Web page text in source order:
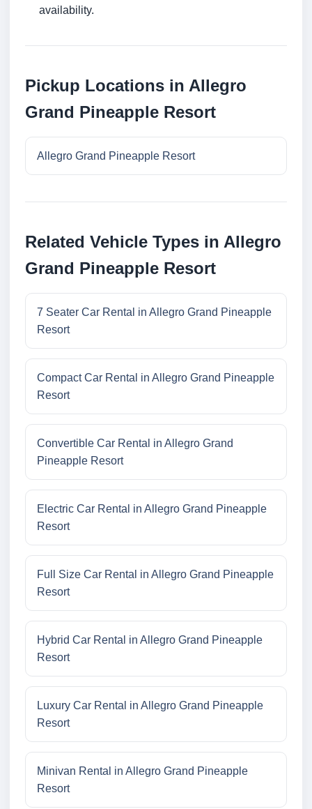
availability.
Pickup Locations in Allegro
Grand Pineapple Resort
Allegro Grand Pineapple Resort
Related Vehicle Types in Allegro
Grand Pineapple Resort
7 Seater Car Rental in Allegro Grand Pineapple
Resort
Compact Car Rental in Allegro Grand Pineapple
Resort
Convertible Car Rental in Allegro Grand
Pineapple Resort
Electric Car Rental in Allegro Grand Pineapple
Resort
Full Size Car Rental in Allegro Grand Pineapple
Resort
Hybrid Car Rental in Allegro Grand Pineapple
Resort
Luxury Car Rental in Allegro Grand Pineapple
Resort
Minivan Rental in Allegro Grand Pineapple
Resort